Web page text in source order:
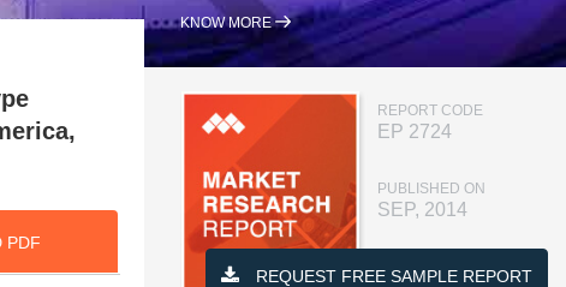
KNOW MORE
PDF
REPORT CODE
EP 2724
PUBLISHED ON
SEP, 2014
REQUEST FREE SAMPLE REPORT